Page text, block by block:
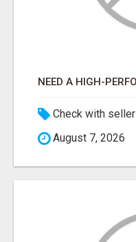
Check with seller
August 7, 2026